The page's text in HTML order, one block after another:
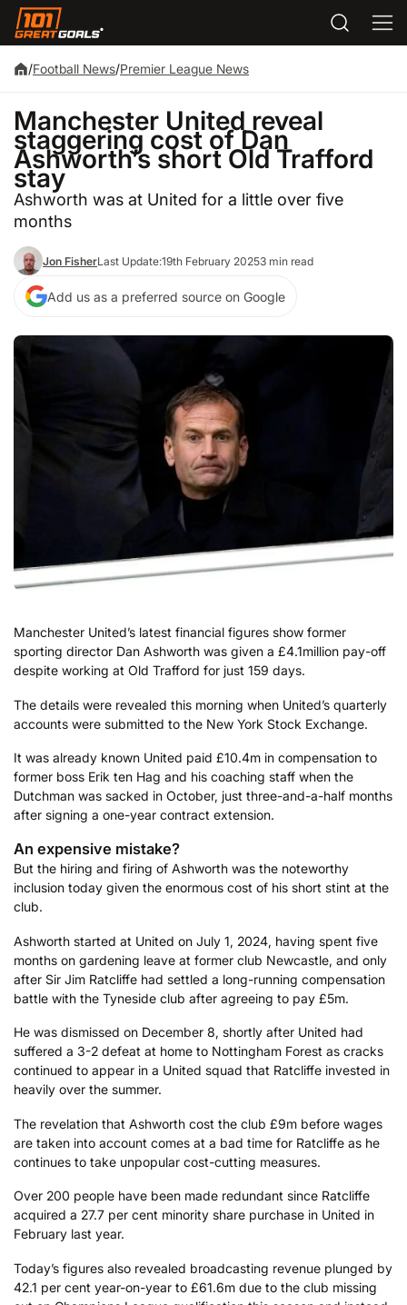
/Football News/Premier League News
Manchester United reveal
staggering cost of Dan
Ashworth’s short Old Trafford
stay
Ashworth was at United for a little over five
months
Jon FisherLast Update:19th February 20253 min read
Add us as a preferred source on Google
Manchester United’s latest financial figures show former
sporting director Dan Ashworth was given a £4.1million pay-off
despite working at Old Trafford for just 159 days.
The details were revealed this morning when United’s quarterly
accounts were submitted to the New York Stock Exchange.
It was already known United paid £10.4m in compensation to
former boss Erik ten Hag and his coaching staff when the
Dutchman was sacked in October, just three-and-a-half months
after signing a one-year contract extension.
An expensive mistake?
But the hiring and firing of Ashworth was the noteworthy
inclusion today given the enormous cost of his short stint at the
club.
Ashworth started at United on July 1, 2024, having spent five
months on gardening leave at former club Newcastle, and only
after Sir Jim Ratcliffe had settled a long-running compensation
battle with the Tyneside club after agreeing to pay £5m.
He was dismissed on December 8, shortly after United had
suffered a 3-2 defeat at home to Nottingham Forest as cracks
continued to appear in a United squad that Ratcliffe invested in
heavily over the summer.
The revelation that Ashworth cost the club £9m before wages
are taken into account comes at a bad time for Ratcliffe as he
continues to take unpopular cost-cutting measures.
Over 200 people have been made redundant since Ratcliffe
acquired a 27.7 per cent minority share purchase in United in
February last year.
Today’s figures also revealed broadcasting revenue plunged by
42.1 per cent year-on-year to £61.6m due to the club missing